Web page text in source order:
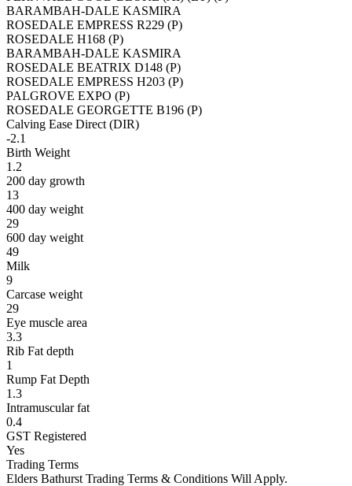
BARAMBAH-DALE KASMIRA
ROSEDALE EMPRESS R229 (P)
ROSEDALE H168 (P)
BARAMBAH-DALE KASMIRA
ROSEDALE BEATRIX D148 (P)
ROSEDALE EMPRESS H203 (P)
PALGROVE EXPO (P)
ROSEDALE GEORGETTE B196 (P)
Calving Ease Direct (DIR)
-2.1
Birth Weight
1.2
200 day growth
13
400 day weight
29
600 day weight
49
Milk
9
Carcase weight
29
Eye muscle area
3.3
Rib Fat depth
1
Rump Fat Depth
1.3
Intramuscular fat
0.4
GST Registered
Yes
Trading Terms
Elders Bathurst Trading Terms & Conditions Will Apply.